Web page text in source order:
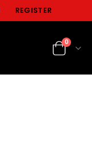
REGISTER
0